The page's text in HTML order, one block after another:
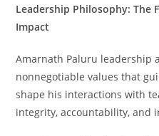
Leadership Philosophy: The
Impact
Amarnath Paluru leadership
nonnegotiable values that
shape his interactions with
integrity, accountability, and